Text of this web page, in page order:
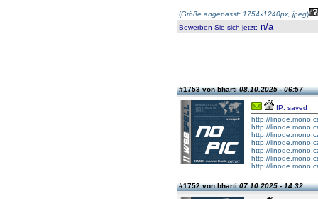
(Größe angepasst: 1754x1240px, jpeg)
Bewerben Sie sich jetzt: n/a
#1753 von bharti08.10.2025 - 06:57
IP: saved
http://
http://
http://
http://
http://
http://
http://
#1752 von bharti07.10.2025 - 14:32